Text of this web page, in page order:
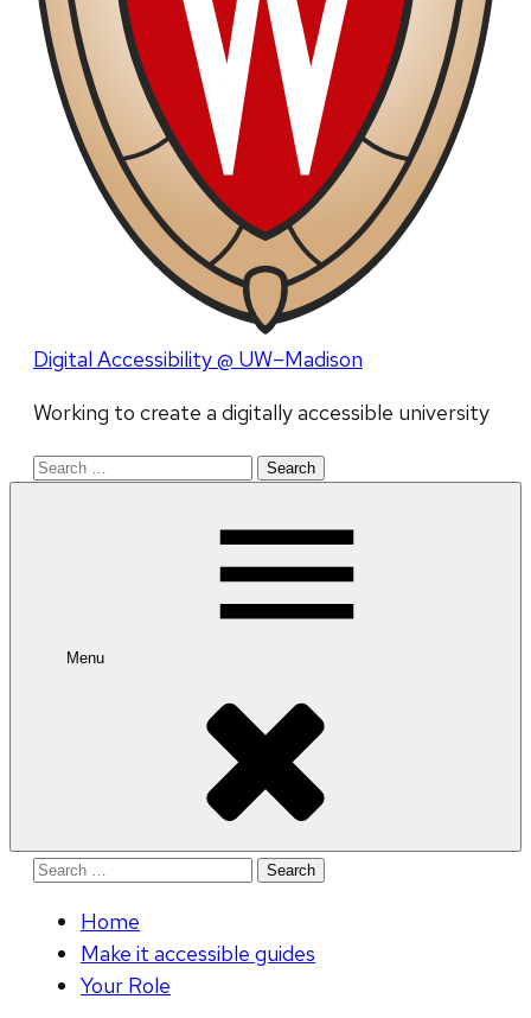
Digital Accessibility @ UW–Madison
Working to create a digitally accessible university
Search
Menu
Search
Home
Make it accessible guides
Your Role